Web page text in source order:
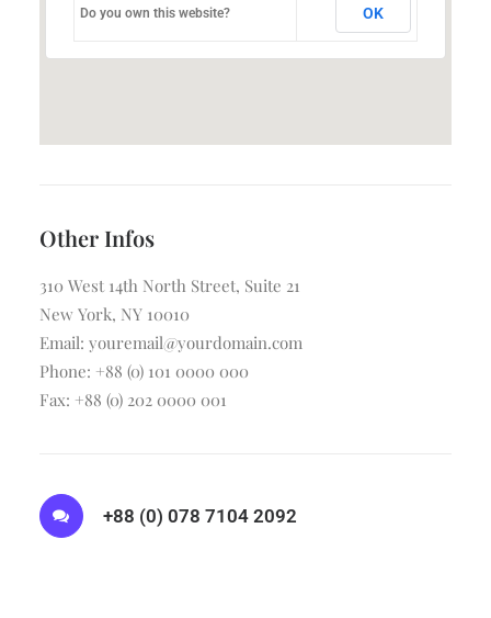
Do you own this website? OK
Other Infos
310 West 14th North Street, Suite 21
New York, NY 10010
Email: youremail@yourdomain.com
Phone: +88 (0) 101 0000 000
Fax: +88 (0) 202 0000 001
+88 (0) 078 7104 2092